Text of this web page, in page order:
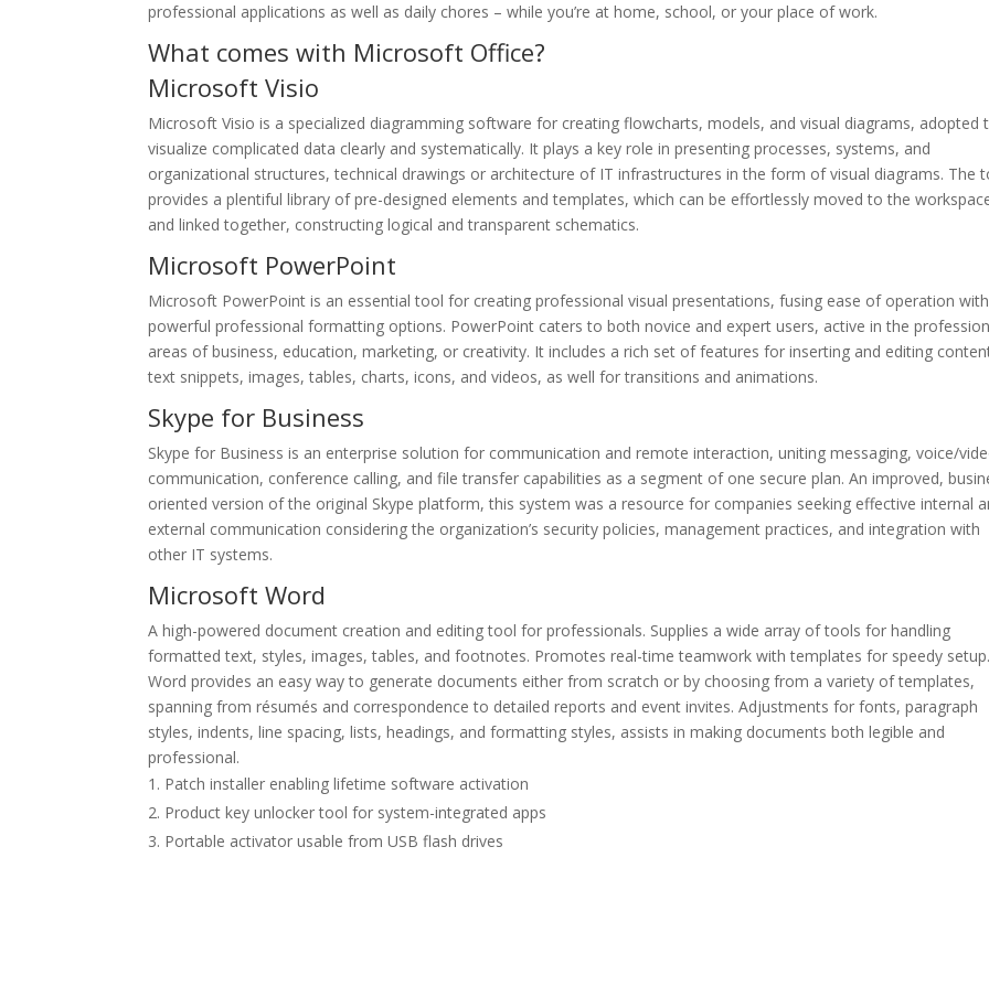
professional applications as well as daily chores – while you’re at home, school, or your place of work.
What comes with Microsoft Office?
Microsoft Visio
Microsoft Visio is a specialized diagramming software for creating flowcharts, models, and visual diagrams, adopted
visualize complicated data clearly and systematically. It plays a key role in presenting processes, systems, and
organizational structures, technical drawings or architecture of IT infrastructures in the form of visual diagrams. The
provides a plentiful library of pre-designed elements and templates, which can be effortlessly moved to the
and linked together, constructing logical and transparent schematics.
Microsoft PowerPoint
Microsoft PowerPoint is an essential tool for creating professional visual presentations, fusing ease of operation with
powerful professional formatting options. PowerPoint caters to both novice and expert users, active in the
areas of business, education, marketing, or creativity. It includes a rich set of features for inserting and editing
text snippets, images, tables, charts, icons, and videos, as well for transitions and animations.
Skype for Business
Skype for Business is an enterprise solution for communication and remote interaction, uniting messaging, voice/
communication, conference calling, and file transfer capabilities as a segment of one secure plan. An improved,
oriented version of the original Skype platform, this system was a resource for companies seeking effective internal
external communication considering the organization’s security policies, management practices, and integration with
other IT systems.
Microsoft Word
A high-powered document creation and editing tool for professionals. Supplies a wide array of tools for handling
formatted text, styles, images, tables, and footnotes. Promotes real-time teamwork with templates for speedy
Word provides an easy way to generate documents either from scratch or by choosing from a variety of templates,
spanning from résumés and correspondence to detailed reports and event invites. Adjustments for fonts, paragraph
styles, indents, line spacing, lists, headings, and formatting styles, assists in making documents both legible and
professional.
Patch installer enabling lifetime software activation
Product key unlocker tool for system-integrated apps
Portable activator usable from USB flash drives